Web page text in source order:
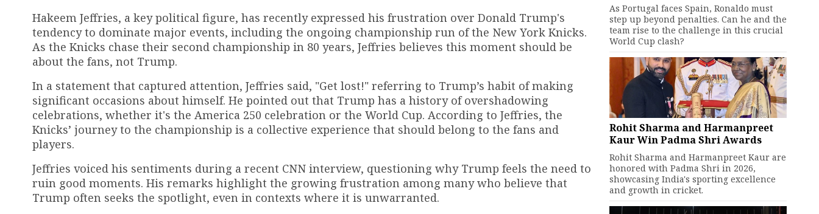
Hakeem Jeffries, a key political figure, has recently expressed his frustration over Donald Trump's
tendency to dominate major events, including the ongoing championship run of the New York Knicks.
As the Knicks chase their second championship in 80 years, Jeffries believes this moment should be
about the fans, not Trump.
In a statement that captured attention, Jeffries said, "Get lost!" referring to Trump’s habit of making
significant occasions about himself. He pointed out that Trump has a history of overshadowing
celebrations, whether it's the America 250 celebration or the World Cup. According to Jeffries, the
Knicks’ journey to the championship is a collective experience that should belong to the fans and
players.
Jeffries voiced his sentiments during a recent CNN interview, questioning why Trump feels the need to
ruin good moments. His remarks highlight the growing frustration among many who believe that
Trump often seeks the spotlight, even in contexts where it is unwarranted.
As Portugal faces Spain, Ronaldo must
step up beyond penalties. Can he and the
team rise to the challenge in this crucial
World Cup clash?
Rohit Sharma and Harmanpreet
Kaur Win Padma Shri Awards
Rohit Sharma and Harmanpreet Kaur are
honored with Padma Shri in 2026,
showcasing India's sporting excellence
and growth in cricket.